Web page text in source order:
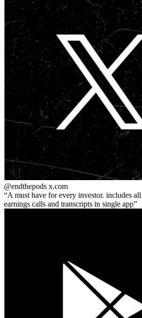
@endthepods x.com
A must have for every investor. includes
earnings calls and transcripts in single app